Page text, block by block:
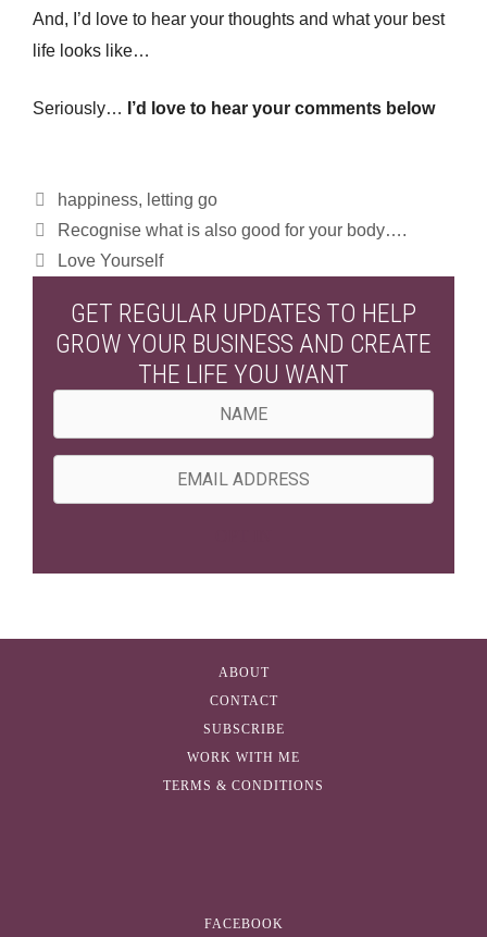
And, I’d love to hear your thoughts and what your best
life looks like…
Seriously… I’d love to hear your comments below
Categories
happiness, letting go
Recognise what is also good for your body….
Love Yourself
GET REGULAR UPDATES TO HELP
GROW YOUR BUSINESS AND CREATE
THE LIFE YOU WANT
a
e
m
ABOUT
CONTACT
SUBSCRIBE
WORK WITH ME
TERMS & CONDITIONS
FACEBOOK